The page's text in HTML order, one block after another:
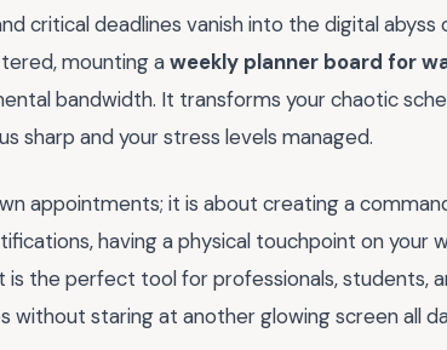
critical deadlines vanish into the digital abyss
mounting aweekly planner board for
bandwidth. It transforms your chaotic
sharp and your stress levels managed.
appointments; it is about creating a
having a physical touchpoint on your
is the perfect tool for professionals, students,
without staring at another glowing screen all